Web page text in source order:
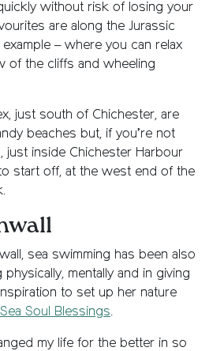
without risk of losing your
are along the Jurassic
– where you can relax
of the cliffs and wheeling
just south of Chichester, are
beaches but, if you’re not
just inside Chichester Harbour
start off, at the west end of the
sea swimming has been also
mentally and in giving
to set up her nature
Sea Soul Blessings.
my life for the better in so